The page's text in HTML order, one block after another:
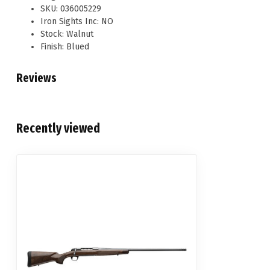
SKU: 036005229
Iron Sights Inc: NO
Stock: Walnut
Finish: Blued
Reviews
Recently viewed